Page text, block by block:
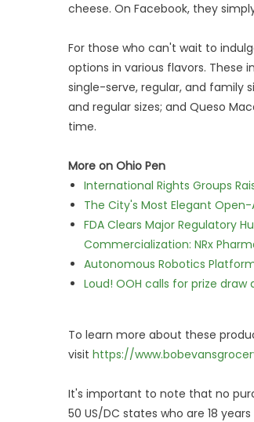
cheese. On Facebook, they
For those who can't wait to
options in various flavors. These
single-serve, regular, and family
and regular sizes; and Queso
time.
More on Ohio Pen
International Rights Groups
The City's Most Elegant Open-
FDA Clears Major Regulatory
Commercialization: NRx
Autonomous Robotics Platform
Loud! OOH calls for prize
To learn more about these
visit https://
It's important to note that no
50 US/DC states who are 18